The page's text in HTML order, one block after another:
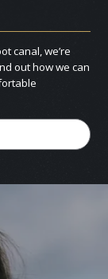
canal, we’re
out how we can